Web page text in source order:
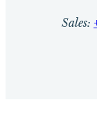
Sales: